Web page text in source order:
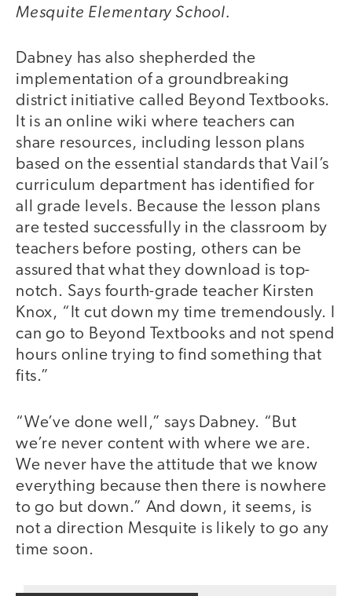
Mesquite Elementary School.
Dabney has also shepherded the
implementation of a groundbreaking
district initiative called Beyond Textbooks.
It is an online wiki where teachers can
share resources, including lesson plans
based on the essential standards that Vail’s
curriculum department has identified for
all grade levels. Because the lesson plans
are tested successfully in the classroom by
teachers before posting, others can be
assured that what they download is top-
notch. Says fourth-grade teacher Kirsten
Knox, “It cut down my time tremendously. I
can go to Beyond Textbooks and not spend
hours online trying to find something that
fits.”
“We’ve done well,” says Dabney. “But
we’re never content with where we are.
We never have the attitude that we know
everything because then there is nowhere
to go but down.” And down, it seems, is
not a direction Mesquite is likely to go any
time soon.